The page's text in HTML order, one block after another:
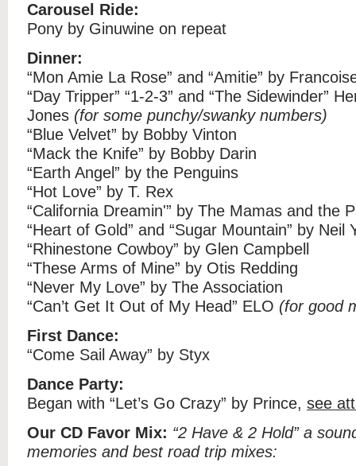
Carousel Ride:
Pony by Ginuwine on repeat
Dinner:
“Mon Amie La Rose” and “Amitie” by
“Day Tripper” “1-2-3” and “The Sidewinder”
Jones (for some punchy/swanky numbers)
“Blue Velvet” by Bobby Vinton
“Mack the Knife” by Bobby Darin
“Earth Angel” by the Penguins
“Hot Love” by T. Rex
“California Dreamin'” by The Mamas and the
“Heart of Gold” and “Sugar Mountain” by Neil
“Rhinestone Cowboy” by Glen Campbell
“These Arms of Mine” by Otis Redding
“Never My Love” by The Association
“Can’t Get It Out of My Head” ELO (for good
First Dance:
“Come Sail Away” by Styx
Dance Party:
Began with “Let’s Go Crazy” by Prince, see
Our CD Favor Mix: “2 Have & 2 Hold” a
memories and best road trip mixes: